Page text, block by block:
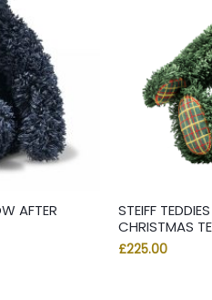
AFTER
STEIFF
CHRISTMAS
£225.00